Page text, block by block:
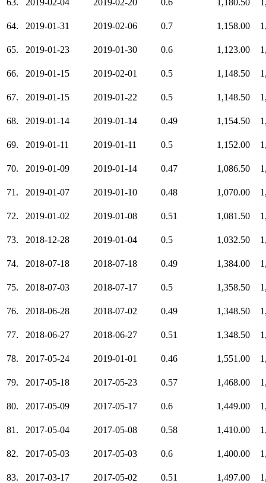
63. 2019-02-04 2019-02-20 0.6 1,180.50
64. 2019-01-31 2019-02-06 0.7 1,158.00
65. 2019-01-23 2019-01-30 0.6 1,123.00
66. 2019-01-15 2019-02-01 0.5 1,148.50
67. 2019-01-15 2019-01-22 0.5 1,148.50
68. 2019-01-14 2019-01-14 0.49 1,154.50
69. 2019-01-11 2019-01-11 0.5 1,152.00
70. 2019-01-09 2019-01-14 0.47 1,086.50
71. 2019-01-07 2019-01-10 0.48 1,070.00
72. 2019-01-02 2019-01-08 0.51 1,081.50
73. 2018-12-28 2019-01-04 0.5 1,032.50
74. 2018-07-18 2018-07-18 0.49 1,384.00
75. 2018-07-03 2018-07-17 0.5 1,358.50
76. 2018-06-28 2018-07-02 0.49 1,348.50
77. 2018-06-27 2018-06-27 0.51 1,348.50
78. 2017-05-24 2019-01-01 0.46 1,551.00
79. 2017-05-18 2017-05-23 0.57 1,468.00
80. 2017-05-09 2017-05-17 0.6 1,449.00
81. 2017-05-04 2017-05-08 0.58 1,410.00
82. 2017-05-03 2017-05-03 0.6 1,400.00
83. 2017-03-17 2017-05-02 0.51 1,497.00